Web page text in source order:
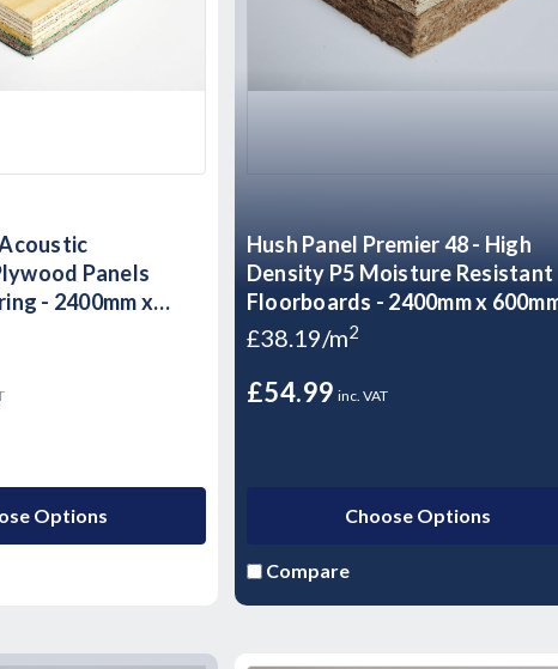
Panels
- 2400mm x
Options
Hush Panel Premier 48 - High
Density P5 Moisture Resistant
Floorboards - 2400mm x
48mm
£38.19/m2
£54.99 inc. VAT
Choose Options
Compare